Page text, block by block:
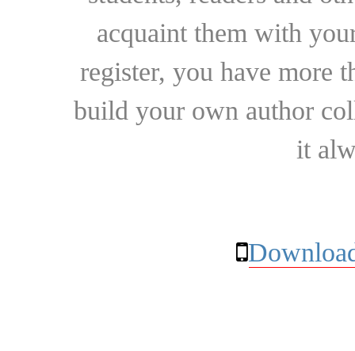
acquaint them with
register, you have more
build your own author
it